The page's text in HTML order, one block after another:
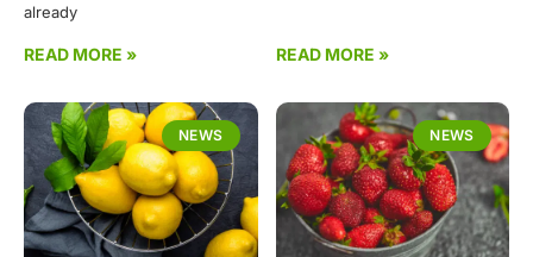
already
READ MORE » READ MORE »
NEWS NEWS